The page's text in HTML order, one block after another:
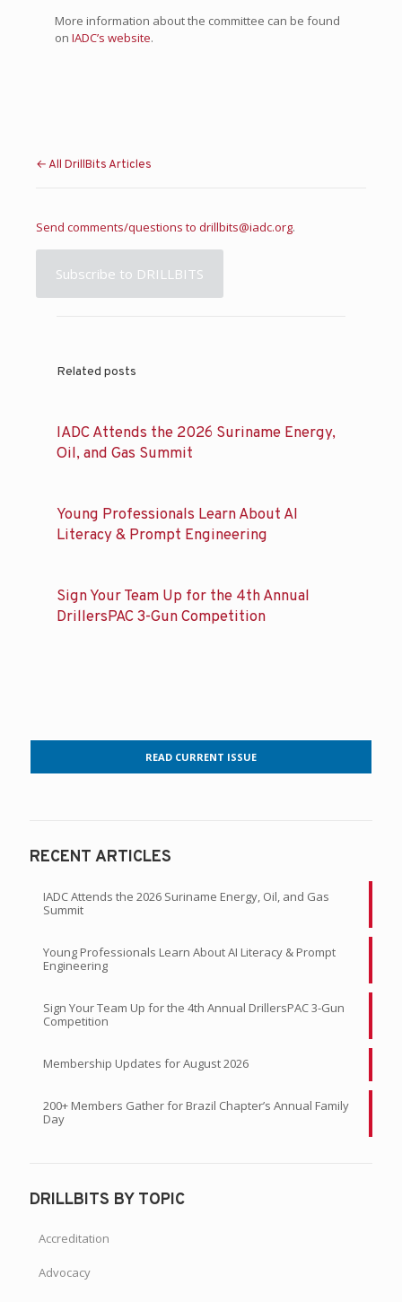
More information about the committee can be found
on IADC’s website.
← All DrillBits Articles
Send comments/questions to drillbits@iadc.org.
Subscribe to DRILLBITS
Related posts
IADC Attends the 2026 Suriname Energy,
Oil, and Gas Summit
Young Professionals Learn About AI
Literacy & Prompt Engineering
Sign Your Team Up for the 4th Annual
DrillersPAC 3-Gun Competition
READ CURRENT ISSUE
RECENT ARTICLES
IADC Attends the 2026 Suriname Energy, Oil, and Gas
Summit
Young Professionals Learn About AI Literacy & Prompt
Engineering
Sign Your Team Up for the 4th Annual DrillersPAC 3-Gun
Competition
Membership Updates for August 2026
200+ Members Gather for Brazil Chapter’s Annual Family
Day
DRILLBITS BY TOPIC
Accreditation
Advocacy